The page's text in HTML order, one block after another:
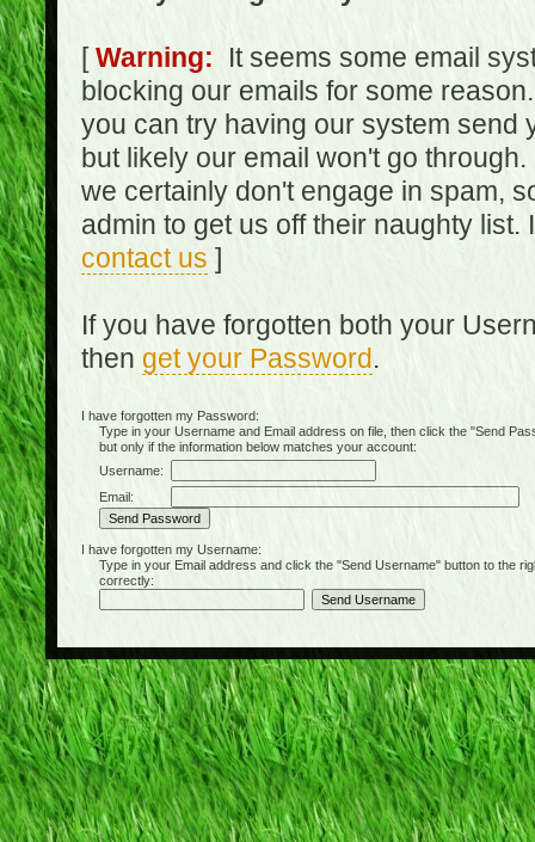
[Warning: It seems some email
blocking our emails for some
you can try having our system send
but likely our email won't go
we certainly don't engage in spam,
admin to get us off their naughty
contact us ]
If you have forgotten both your
then get your Password.
I have forgotten my Password:
Type in your Username and Email address on file, then click the "Send
but only if the information below matches your account:
Username:
Email:
I have forgotten my Username:
Type in your Email address and click the "Send Username" button to the
correctly: